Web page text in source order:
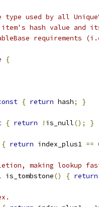
type used by all
hash value and
{
{ return hash; }
{ return ! is_null(); }
{ return index_plus1 ==
making lookup
is_tombstone() { return